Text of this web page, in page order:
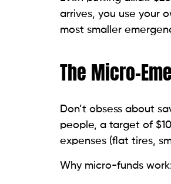
arrives, you use your
most smaller
The Micro-
Don’t obsess about
people, a target of
expenses (flat tires,
Why micro-funds